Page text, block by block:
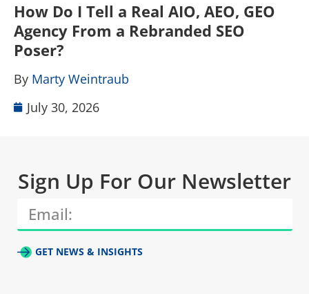
How Do I Tell a Real AIO, AEO, GEO
Agency From a Rebranded SEO
Poser?
By Marty Weintraub
July 30, 2026
Sign Up For Our Newsletter
GET NEWS & INSIGHTS